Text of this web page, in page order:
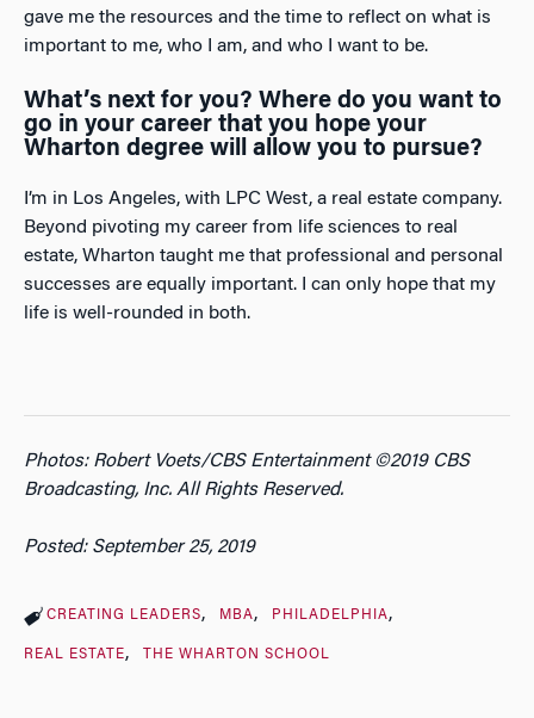
gave me the resources and the time to reflect on what is
important to me, who I am, and who I want to be.
What’s next for you? Where do you want to
go in your career that you hope your
Wharton degree will allow you to pursue?
I’m in Los Angeles, with LPC West, a real estate company.
Beyond pivoting my career from life sciences to real
estate, Wharton taught me that professional and personal
successes are equally important. I can only hope that my
life is well-rounded in both.
Photos: Robert Voets/CBS Entertainment ©2019 CBS
Broadcasting, Inc. All Rights Reserved.
Posted: September 25, 2019
CREATING LEADERS MBA PHILADELPHIA
REAL ESTATE THE WHARTON SCHOOL